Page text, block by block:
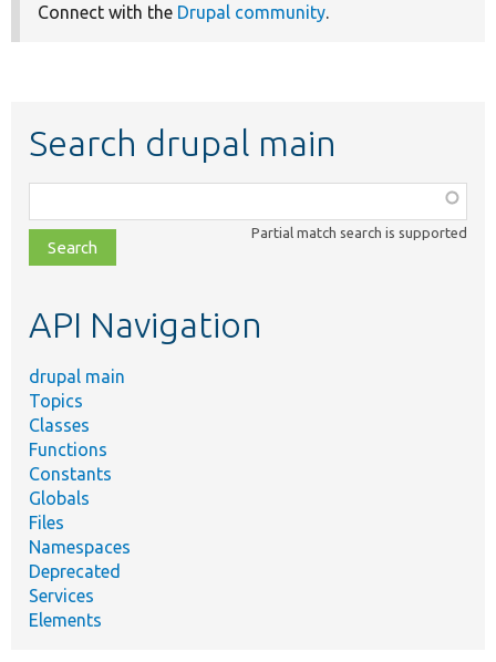
Connect with the Drupal community.
Search drupal main
class,
file,
topic,
Partial match search is supported
API Navigation
drupal main
Topics
Classes
Functions
Constants
Globals
Files
Namespaces
Deprecated
Services
Elements